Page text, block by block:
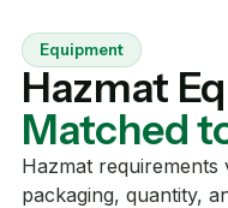
Equipment
Hazmat
Matched
Hazmat requirements
packaging, quantity,